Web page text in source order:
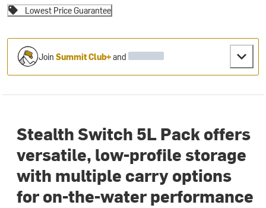
Lowest Price Guarantee
JoinSummit Club+and
Stealth Switch 5L Pack offers
versatile, low-profile storage
with multiple carry options
for on-the-water performance